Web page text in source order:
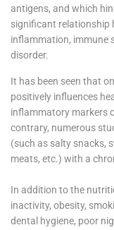
antigens, and which
significant relationship
inflammation, immune
disorder.
It has been seen that
positively influences
inflammatory markers
contrary, numerous
(such as salty snacks,
meats, etc.) with a
In addition to the
inactivity, obesity,
dental hygiene, poor